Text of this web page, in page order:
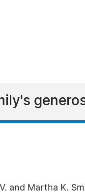
and Martha K.